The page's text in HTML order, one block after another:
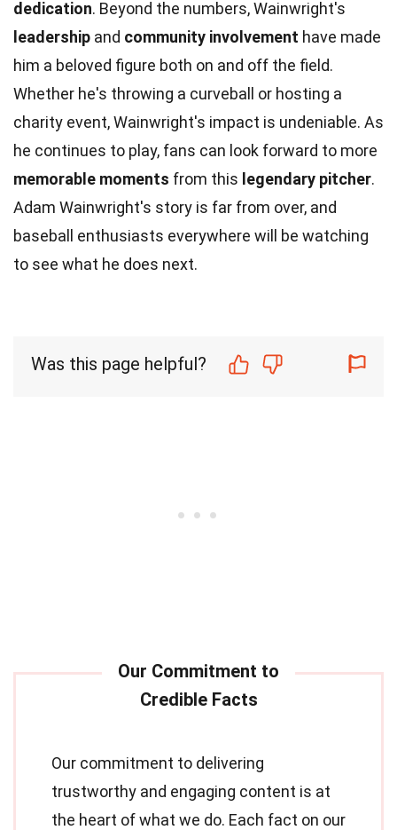
dedication. Beyond the numbers, Wainwright's
leadership and community involvement have made
him a beloved figure both on and off the field.
Whether he's throwing a curveball or hosting a
charity event, Wainwright's impact is undeniable. As
he continues to play, fans can look forward to more
memorable moments from this legendary pitcher.
Adam Wainwright's story is far from over, and
baseball enthusiasts everywhere will be watching
to see what he does next.
Was this page helpful?
Our commitment to delivering
trustworthy and engaging content is at
the heart of what we do. Each fact on our